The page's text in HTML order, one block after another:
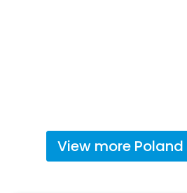
View more Poland